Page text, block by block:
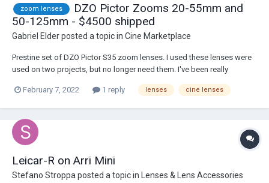
zoom lenses
DZO Pictor Zooms 20-55mm and
50-125mm - $4500 shipped
Gabriel Elderposted a topic in Cine Marketplace
Prestine set of DZO Pictor S35 zoom lenses. I used these lenses were
used on two projects, but no longer need them. I've been really
shipping box. price includes insured ground shipping to CONUS
February 7, 2022 1 reply lenses cine lenses
Leicar-R on Arri Mini
Stefano Stroppa posted a topic in Lenses & Lens Accessories